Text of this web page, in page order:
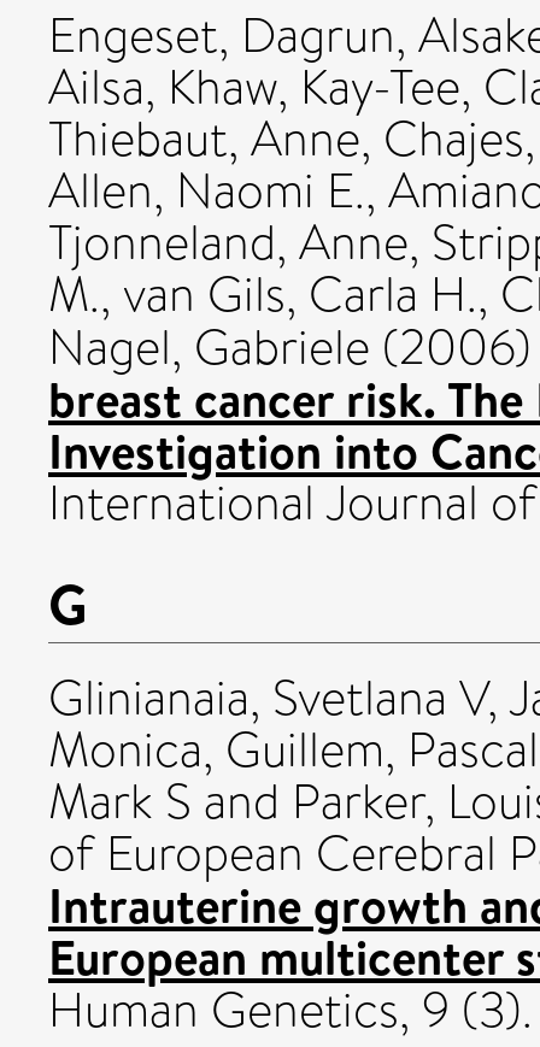
Engeset, Dagrun,
Ailsa, Khaw, Kay-Tee,
Thiebaut, Anne,
Allen, Naomi E.,
Tjonneland, Anne,
M., van Gils, Carla H.,
Nagel, Gabriele
breast cancer risk.
Investigation into
International Journal of
G
Glinianaia, Svetlana V,
Monica, Guillem,
Mark S and Parker,
of European Cerebral
Intrauterine growth
European multicenter
Human Genetics, 9